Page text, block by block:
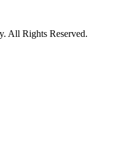
All Rights Reserved.